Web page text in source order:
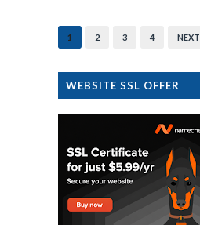
1 2 3 4 NEXT
WEBSITE SSL OFFER